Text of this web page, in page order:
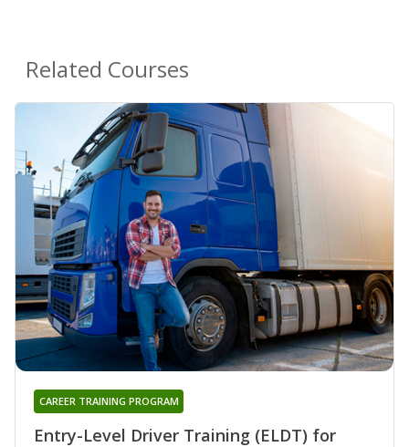
Related Courses
Entry-Level Driver Training (ELDT) for
CAREER TRAINING PROGRAM